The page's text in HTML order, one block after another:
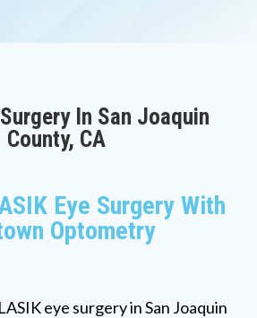
In San Joaquin
County, CA
Eye Surgery With
Optometry
eye surgery in San Joaquin